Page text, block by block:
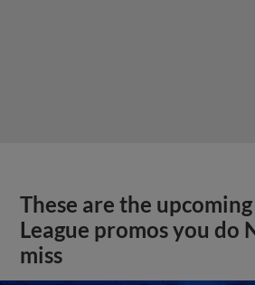
These are the
League promos you do
miss